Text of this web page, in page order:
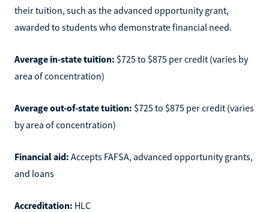
their tuition, such as the advanced opportunity grant,
awarded to students who demonstrate financial need.
Average in-state tuition: $725 to $875 per credit (varies by
area of concentration)
Average out-of-state tuition: $725 to $875 per credit (varies
by area of concentration)
Financial aid: Accepts FAFSA, advanced opportunity grants,
and loans
Accreditation: HLC